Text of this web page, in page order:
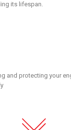
its lifespan.
and protecting your